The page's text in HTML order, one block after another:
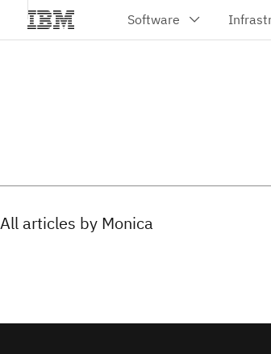
All articles by Monica